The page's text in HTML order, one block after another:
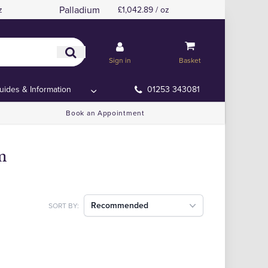
Palladium £1,042.89 / oz
Sign in Basket
& Information 01253 343081
Book an Appointment
SORT BY: Recommended